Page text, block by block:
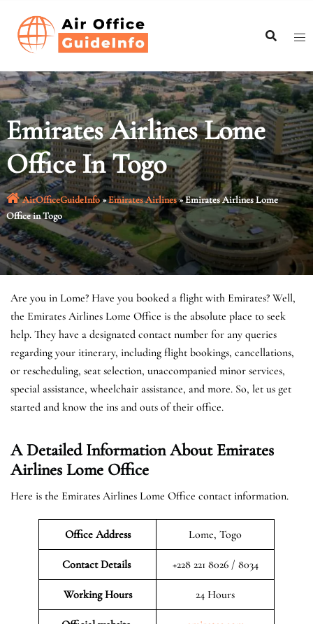
content
Emirates Airlines Lome
Office In Togo
AirOfficeGuideInfo»Emirates Airlines»Emirates Airlines Lome
Office in Togo
Are you in Lome? Have you booked a flight with Emirates? Well,
the Emirates Airlines Lome Office is the absolute place to seek
help. They have a designated contact number for any queries
regarding your itinerary, including flight bookings, cancellations,
or rescheduling, seat selection, unaccompanied minor services,
special assistance, wheelchair assistance, and more. So, let us get
started and know the ins and outs of their office.
A Detailed Information About Emirates
Airlines Lome Office
Here is the Emirates Airlines Lome Office contact information.
Office Address Lome, Togo
Contact Details +228 221 8026 / 8034
Working Hours 24 Hours